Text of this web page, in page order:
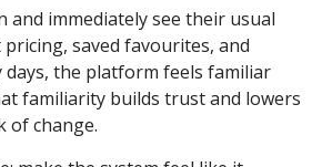
and immediately see their usual
saved favourites, and
days, the platform feels familiar
familiarity builds trust and lowers
of change.